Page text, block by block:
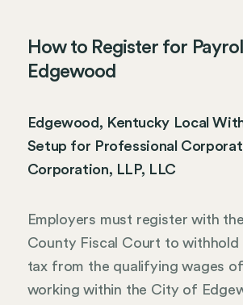
How to Register for
Edgewood
Edgewood, Kentucky Local
Setup for Professional
Corporation, LLP, LLC
Employers must register with
County Fiscal Court to withhold
tax from the qualifying wages
working within the City of